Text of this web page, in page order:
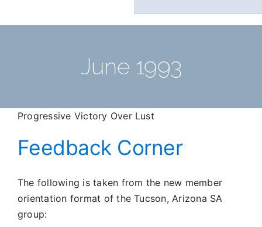
June 1993
Progressive Victory Over Lust
Feedback Corner
The following is taken from the new member
orientation format of the Tucson, Arizona SA
group: